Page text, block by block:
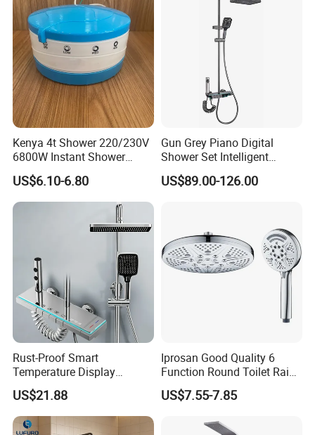
Electroplated
Kenya 4t Shower 220/230V
6800W Instant Shower
Heater for Bath
US$6.10-6.80
Gun Grey Piano Digital
Shower Set Intelligent
Bathroom Mixer Brass
Faucets Hot Cold Waterfall
US$89.00-126.00
Rust-Proof Smart
Temperature Display
Boosting Bidet Sprayer
Bathroom Shower for High-
End Rentals
US$21.88
Iprosan Good Quality 6
Function Round Toilet Rain
Shower Head Set
US$7.55-7.85